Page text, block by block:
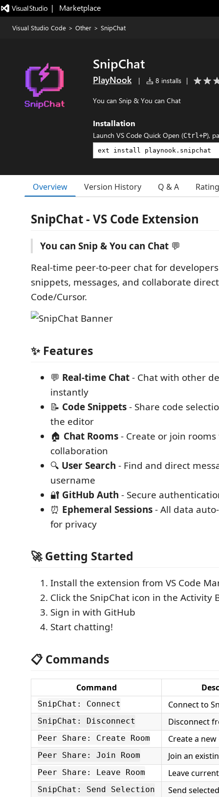
|   Marketplace
Visual Studio Code > Other > SnipChat
SnipChat
PlayNook | 8 installs |
You can Snip & You can Chat
Installation
Launch VS Code Quick Open (Ctrl+P),
Overview Version History Q & A
SnipChat - VS Code Extension
You can Snip & You can Chat 💬
Real-time peer-to-peer chat for
snippets, messages, and collaborate
Code/Cursor.
✨ Features
💬 Real-time Chat- Chat with other
instantly
📝 Code Snippets- Share code
the editor
🏠 Chat Rooms- Create or join
collaboration
🔍 User Search - Find and direct
username
🔐 GitHub Auth - Secure
⏰ Ephemeral Sessions- All data
for privacy
🚀 Getting Started
Install the extension from VS Code
Click the SnipChat icon in the Activity
Sign in with GitHub
Start chatting!
📋 Commands
Command
SnipChat: Connect Connect to
SnipChat: Disconnect Disconnect
Peer Share: Create Room Create a
Peer Share: Join Room Join an
Peer Share: Leave Room Leave
SnipChat: Send Selection Send